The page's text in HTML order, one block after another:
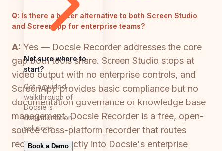
Not sure where to
start?
Get a guided
walkthrough of
Docsie's
documentation
solutions
Book a Demo
Q: Is there a better alternative to both Screen Studio
and ScreenApp for enterprise teams?
A: Yes — Docsie Recorder addresses the core
gap both tools share. Screen Studio stops at
video output with no enterprise controls, and
ScreenApp provides basic compliance but no
documentation governance or knowledge base
management. Docsie Recorder is a free, open-
source cross-platform recorder that routes
recordings directly into Docsie's enterprise